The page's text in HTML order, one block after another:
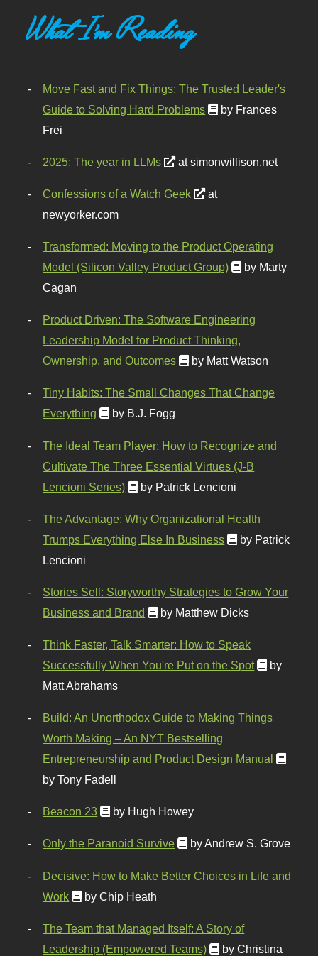
What I'm Reading
Move Fast and Fix Things: The Trusted Leader's
Guide to Solving Hard Problems
by Frances
Frei
2025: The year in LLMs at simonwillison.net
Confessions of a Watch Geek
at
newyorker.com
Transformed: Moving to the Product Operating
Model (Silicon Valley Product Group)
by Marty
Cagan
Product Driven: The Software Engineering
Leadership Model for Product Thinking,
Ownership, and Outcomes
by Matt Watson
Tiny Habits: The Small Changes That Change
Everything
by B.J. Fogg
The Ideal Team Player: How to Recognize and
Cultivate The Three Essential Virtues (J-B
Lencioni Series)
by Patrick Lencioni
The Advantage: Why Organizational Health
Trumps Everything Else In Business
by Patrick
Lencioni
Stories Sell: Storyworthy Strategies to Grow Your
Business and Brand
by Matthew Dicks
Think Faster, Talk Smarter: How to Speak
Successfully When You're Put on the Spot
by
Matt Abrahams
Build: An Unorthodox Guide to Making Things
Worth Making – An NYT Bestselling
Entrepreneurship and Product Design Manual
by Tony Fadell
Beacon 23 by Hugh Howey
Only the Paranoid Survive by Andrew S. Grove
Decisive: How to Make Better Choices in Life and
Work
by Chip Heath
The Team that Managed Itself: A Story of
Leadership (Empowered Teams)
by Christina